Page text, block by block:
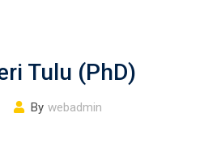
Tulu (PhD)
By webadmin